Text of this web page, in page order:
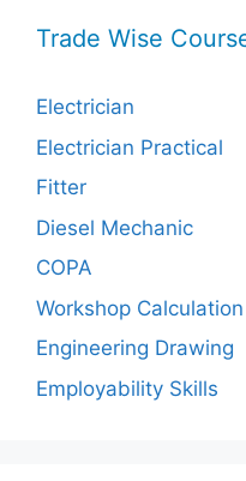
Trade Wise
Electrician
Electrician Practical
Fitter
Diesel Mechanic
COPA
Workshop
Engineering Drawing
Employability Skills